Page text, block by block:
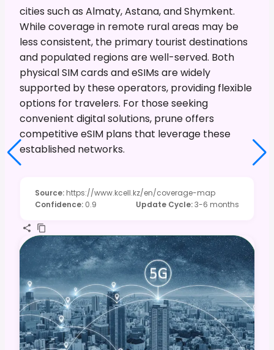
cities such as Almaty, Astana, and Shymkent.
While coverage in remote rural areas may be
less consistent, the primary tourist destinations
and populated regions are well-served. Both
physical SIM cards and eSIMs are widely
supported by these operators, providing flexible
options for travelers. For those seeking
convenient digital solutions, prune offers
competitive eSIM plans that leverage these
established networks.
Source: https://www.kcell.kz/en/coverage-map
Confidence: 0.9 Update Cycle:3-6 months